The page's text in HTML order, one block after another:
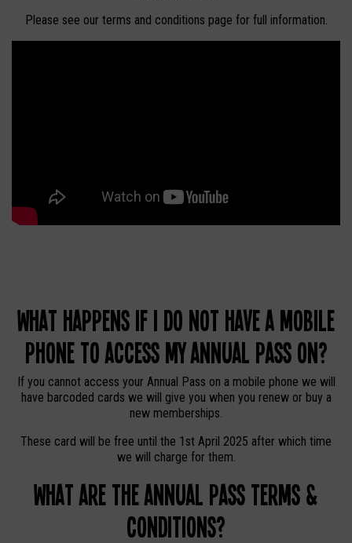
Please see our terms and conditions page for full information.
What happens if I do not have a mobile
phone to access my Annual Pass on?
If you cannot access your Annual Pass on a mobile phone we will
have barcoded cards we will give you when you renew or buy a
new memberships.
These card will be free until the 1st April 2025 after which time
we will charge for them.
What are the Annual Pass Terms &
Conditions?